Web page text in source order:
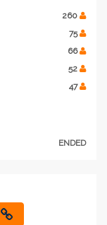
260
75
66
52
47
ENDED